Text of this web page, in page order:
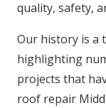
quality, safety,
Our history is a
highlighting
projects that
roof repair